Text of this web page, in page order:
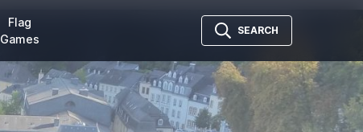
Flag
Games
SEARCH